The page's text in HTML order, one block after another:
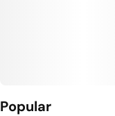
Popular